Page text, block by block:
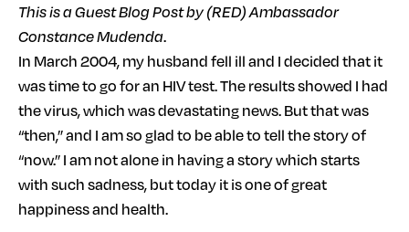
This is a Guest Blog Post by (RED) Ambassador
Constance Mudenda.
In March 2004, my husband fell ill and I decided that it
was time to go for an HIV test. The results showed I had
the virus, which was devastating news. But that was
“then,” and I am so glad to be able to tell the story of
“now.” I am not alone in having a story which starts
with such sadness, but today it is one of great
happiness and health.